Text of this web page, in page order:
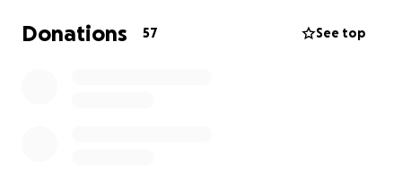
Donations 57 See top